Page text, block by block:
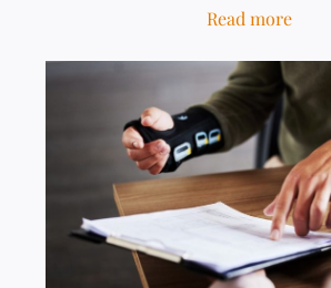
Read more